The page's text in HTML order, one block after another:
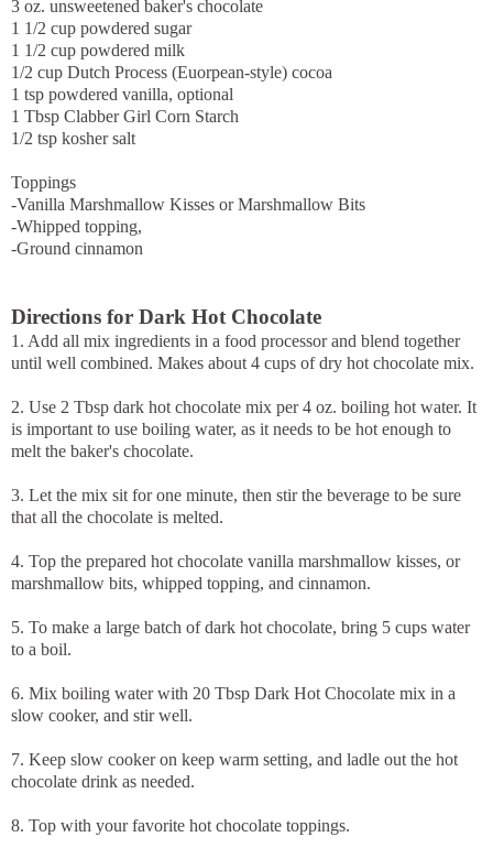
3 oz. unsweetened baker's chocolate
1 1/2 cup powdered sugar
1 1/2 cup powdered milk
1/2 cup Dutch Process (Euorpean-style) cocoa
1 tsp powdered vanilla, optional
1 Tbsp Clabber Girl Corn Starch
1/2 tsp kosher salt
Toppings
-Vanilla Marshmallow Kisses or Marshmallow Bits
-Whipped topping,
-Ground cinnamon
Directions for Dark Hot Chocolate
1. Add all mix ingredients in a food processor and blend together
until well combined. Makes about 4 cups of dry hot chocolate mix.
2. Use 2 Tbsp dark hot chocolate mix per 4 oz. boiling hot water. It
is important to use boiling water, as it needs to be hot enough to
melt the baker's chocolate.
3. Let the mix sit for one minute, then stir the beverage to be sure
that all the chocolate is melted.
4. Top the prepared hot chocolate vanilla marshmallow kisses, or
marshmallow bits, whipped topping, and cinnamon.
5. To make a large batch of dark hot chocolate, bring 5 cups water
to a boil.
6. Mix boiling water with 20 Tbsp Dark Hot Chocolate mix in a
slow cooker, and stir well.
7. Keep slow cooker on keep warm setting, and ladle out the hot
chocolate drink as needed.
8. Top with your favorite hot chocolate toppings.